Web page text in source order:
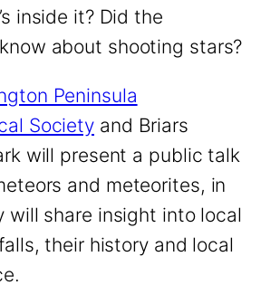
inside it? Did the
about shooting stars?
Peninsula
Society and Briars
will present a public talk
and meteorites, in
will share insight into local
their history and local